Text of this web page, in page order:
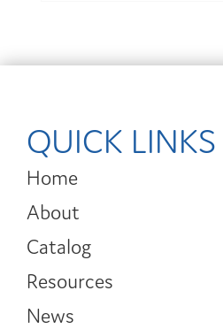
QUICK LINKS
Home
About
Catalog
Resources
News